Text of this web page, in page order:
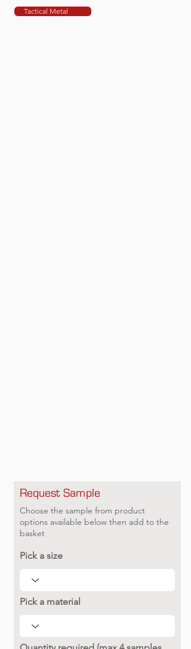
Tactical Metal
Request Sample
Choose the sample from product
options available below then add to the
basket
Pick a size
Pick a material